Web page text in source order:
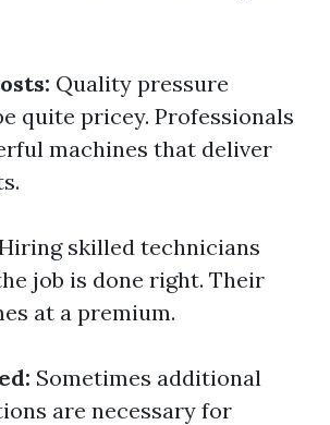
Quality pressure
quite pricey. Professionals
machines that deliver
skilled technicians
job is done right. Their
at a premium.
Sometimes additional
are necessary for